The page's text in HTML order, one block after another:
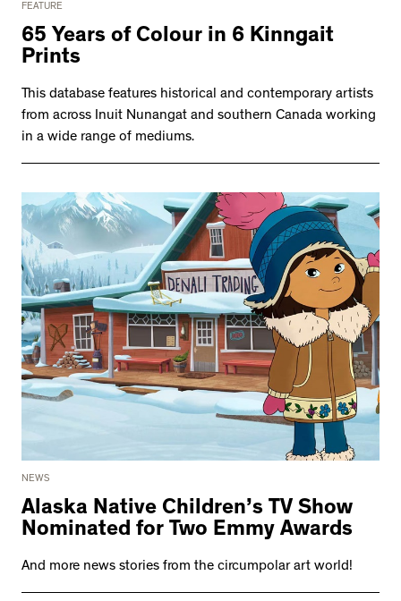
FEATURE
65 Years of Colour in 6 Kinngait
Prints
This database features historical and contemporary artists
from across Inuit Nunangat and southern Canada working
in a wide range of mediums.
NEWS
Alaska Native Children’s TV Show
Nominated for Two Emmy Awards
And more news stories from the circumpolar art world!